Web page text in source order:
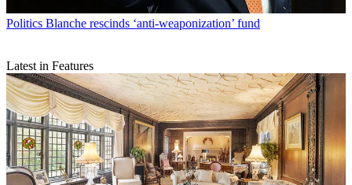
Politics Blanche rescinds ‘anti-weaponization’ fund
Latest in Features